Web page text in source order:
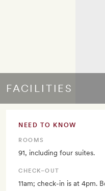
FACILITIES
NEED TO KNOW
ROOMS
91, including four suites.
CHECK–OUT
11am; check-in is at 4pm.